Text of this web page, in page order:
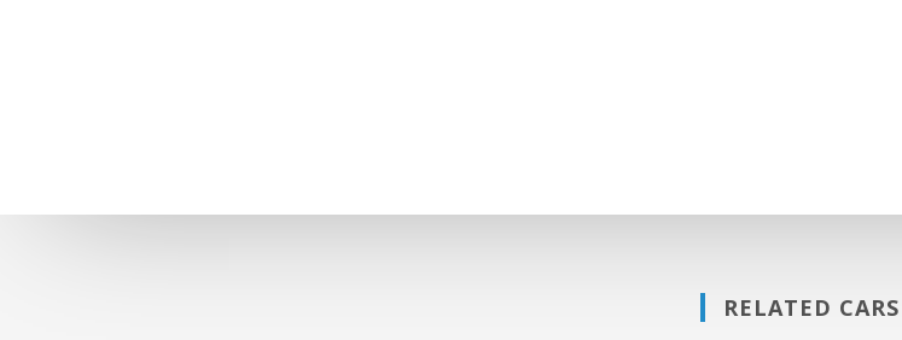
RELATED CARS